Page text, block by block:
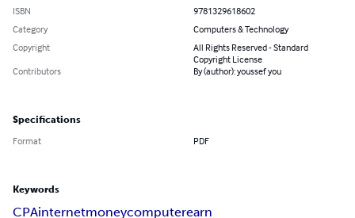
ISBN
9781329618602
Category
Computers & Technology
Copyright
All Rights Reserved - Standard
Copyright License
Contributors
By (author): youssef you
Specifications
Format PDF
Keywords
CPAinternetmoneycomputerearn